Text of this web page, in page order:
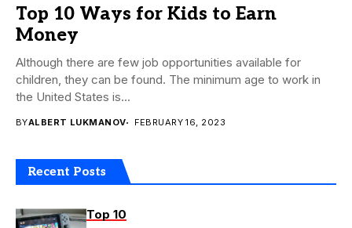
Top 10 Ways for Kids to Earn
Money
Although there are few job opportunities available for
children, they can be found. The minimum age to work in
the United States is...
BYALBERT LUKMANOV FEBRUARY 16, 2023
Recent Posts
Top 10